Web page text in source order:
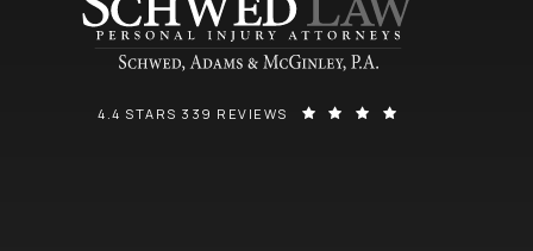
SCHWED, ADAMS, & MCGINLEY P.A. REVIEWS:
4.4 STARS 339 REVIEWS